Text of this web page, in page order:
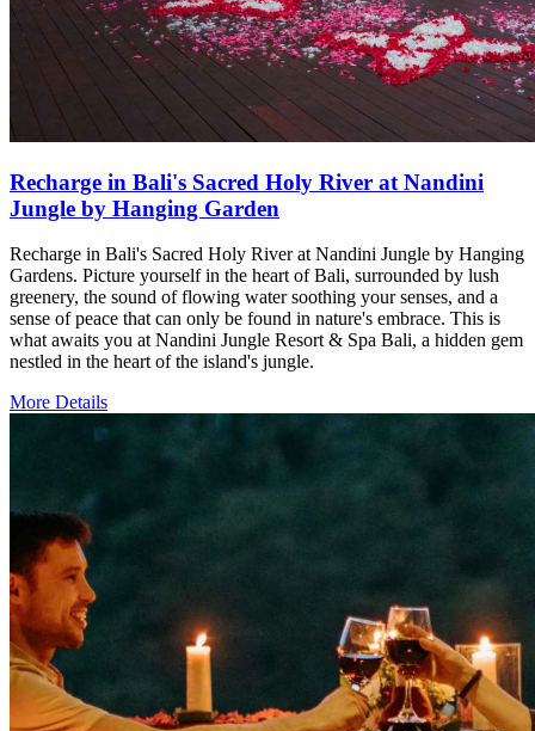
Recharge in Bali's Sacred Holy River at Nandini
Jungle by Hanging Garden
Recharge in Bali's Sacred Holy River at Nandini Jungle by Hanging
Gardens. Picture yourself in the heart of Bali, surrounded by lush
greenery, the sound of flowing water soothing your senses, and a
sense of peace that can only be found in nature's embrace. This is
what awaits you at Nandini Jungle Resort & Spa Bali, a hidden gem
nestled in the heart of the island's jungle.
More Details